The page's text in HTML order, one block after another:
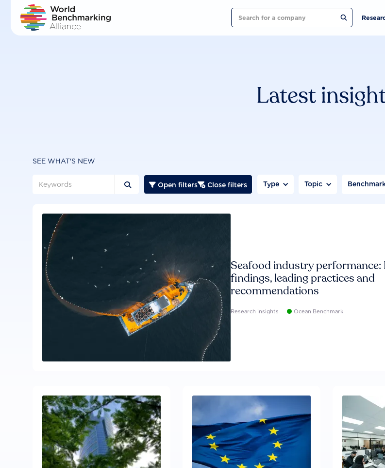
Search
Latest
SEE WHAT'S NEW
  Open filters Close filters Type Topic
Seafood industry performance:
findings, leading practices and
recommendations
Research insights Ocean Benchmark